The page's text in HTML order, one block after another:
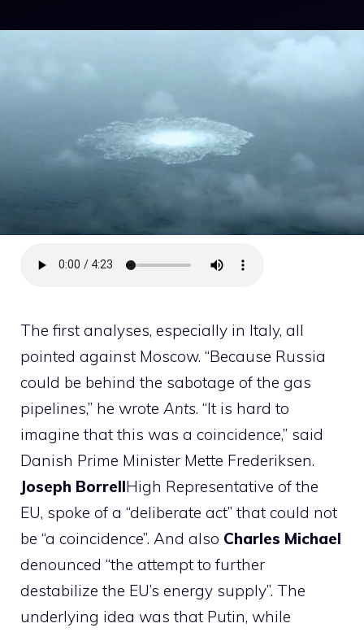
The first analyses, especially in Italy, all
pointed against Moscow. “Because Russia
could be behind the sabotage of the gas
pipelines,” he wrote Ants. “It is hard to
imagine that this was a coincidence,” said
Danish Prime Minister Mette Frederiksen.
Joseph BorrellHigh Representative of the
EU, spoke of a “deliberate act” that could not
be “a coincidence”. And also Charles Michael
denounced “the attempt to further
destabilize the EU’s energy supply”. The
underlying idea was that Putin, while